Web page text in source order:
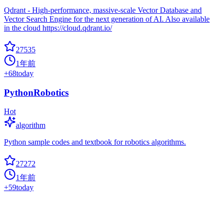
Qdrant - High-performance, massive-scale Vector Database and
Vector Search Engine for the next generation of AI. Also available
in the cloud https://cloud.qdrant.io/
27535
1年前
+68today
PythonRobotics
Hot
algorithm
Python sample codes and textbook for robotics algorithms.
27272
1年前
+59today